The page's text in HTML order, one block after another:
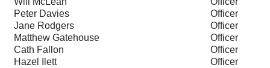
Peter Davies
Officer
Jane Rodgers
Officer
Matthew Gatehouse
Officer
Cath Fallon
Officer
Hazel Ilett
Officer